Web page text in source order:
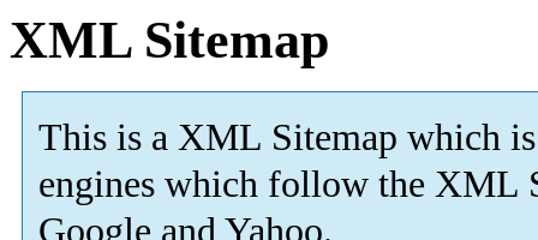
XML Sitemap
This is a XML Sitemap which is
engines which follow the XML
Google and Yahoo.